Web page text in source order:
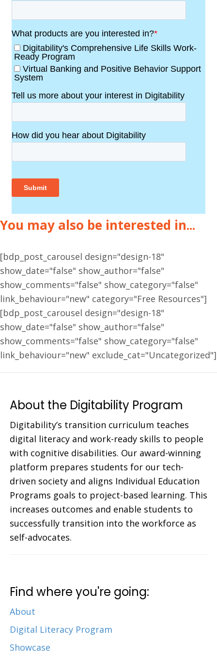
You may also be interested in...
[bdp_post_carousel design="design-18"
show_date="false" show_author="false"
show_comments="false" show_category="false"
link_behaviour="new" category="Free Resources"]
[bdp_post_carousel design="design-18"
show_date="false" show_author="false"
show_comments="false" show_category="false"
link_behaviour="new" exclude_cat="Uncategorized"]
About the Digitability Program
Digitability’s transition curriculum teaches
digital literacy and work-ready skills to people
with cognitive disabilities. Our award-winning
platform prepares students for our tech-
driven society and aligns Individual Education
Programs goals to project-based learning. This
increases outcomes and enable students to
successfully transition into the workforce as
self-advocates.
Find where you're going:
About
Digital Literacy Program
Showcase